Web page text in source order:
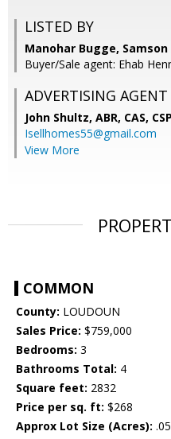
LISTED BY
Manohar Bugge,
Buyer/Sale agent: Ehab
ADVERTISING AGENT
John Shultz, ABR, CAS,
Isellhomes55@gmail.com
View More
COMMON
County: LOUDOUN
Sales Price: $759,000
Bedrooms: 3
Bathrooms Total: 4
Square feet: 2832
Price per sq. ft: $268
Approx Lot Size (Acres): .05